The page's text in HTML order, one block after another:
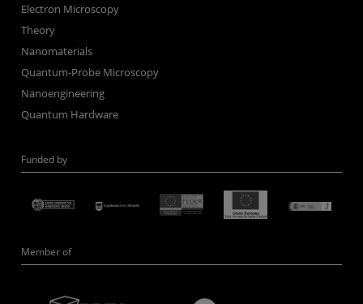
Electron Microscopy
Theory
Nanomaterials
Quantum-Probe Microscopy
Nanoengineering
Quantum Hardware
Funded by
Member of